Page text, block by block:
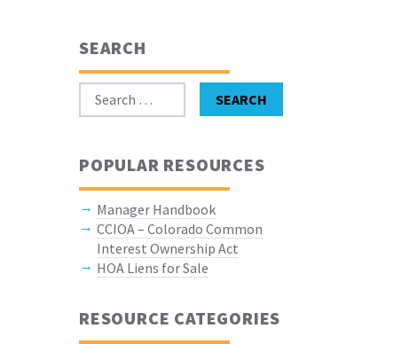
SEARCH
Search for: SEARCH
POPULAR RESOURCES
Manager Handbook
CCIOA – Colorado Common
Interest Ownership Act
HOA Liens for Sale
RESOURCE CATEGORIES